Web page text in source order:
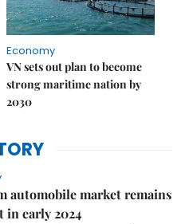
Economy
VN sets out plan to become
strong maritime nation by
2030
automobile market remains
in early 2024